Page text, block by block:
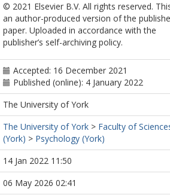
© 2021 Elsevier B.V. All rights reserved.
an author-produced version of the
paper. Uploaded in accordance with the
publisher’s self-archiving policy.
Accepted: 16 December 2021
Published (online): 4 January 2022
The University of York
The University of York > Faculty of
(York) > Psychology (York)
14 Jan 2022 11:50
06 May 2026 02:41